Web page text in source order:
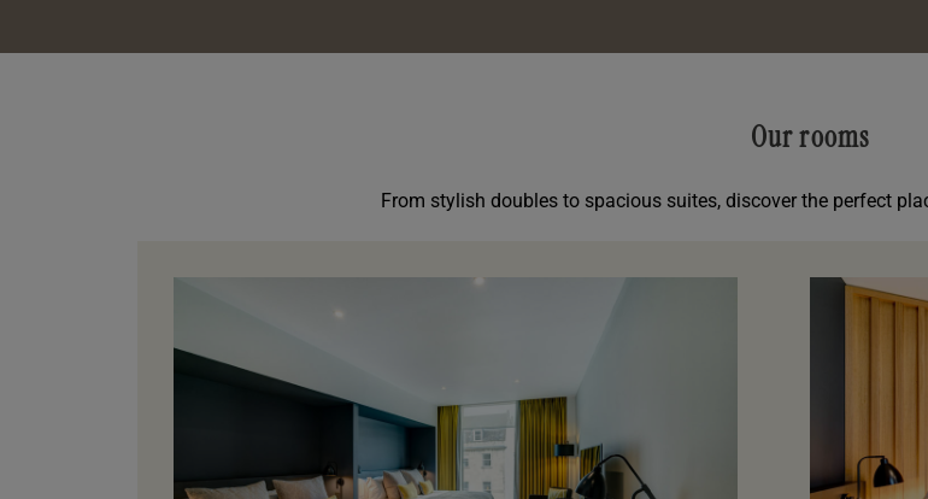
Our rooms
From stylish doubles to spacious suites, discover the perfect